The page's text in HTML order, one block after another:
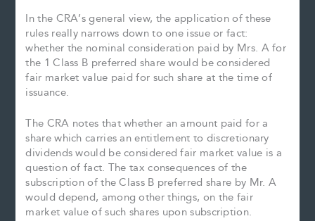
In the CRA’s general view, the application of these
rules really narrows down to one issue or fact:
whether the nominal consideration paid by Mrs. A for
the 1 Class B preferred share would be considered
fair market value paid for such share at the time of
issuance.
The CRA notes that whether an amount paid for a
share which carries an entitlement to discretionary
dividends would be considered fair market value is a
question of fact. The tax consequences of the
subscription of the Class B preferred share by Mr. A
would depend, among other things, on the fair
market value of such shares upon subscription.